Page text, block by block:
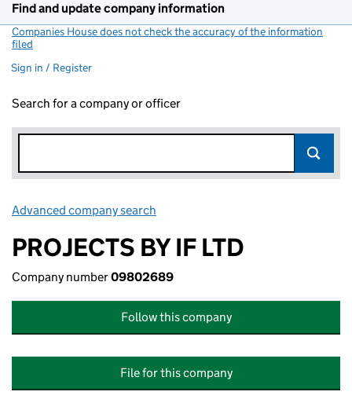
Find and update company information
Companies House does not check the accuracy of the information
filed
Sign in / Register
Search for a company or officer
Advanced company search
PROJECTS BY IF LTD
Company number09802689
Follow this company
File for this company